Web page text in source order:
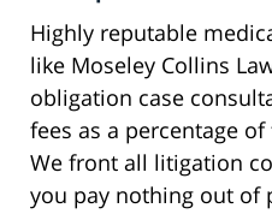
Highly reputable
like Moseley Collins
obligation case
fees as a percentage
We front all litigation
you pay nothing out of